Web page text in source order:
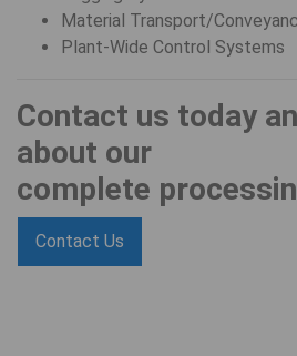
Material Transport/
Plant-Wide Control Systems
Contact us today
about our
complete
Contact Us